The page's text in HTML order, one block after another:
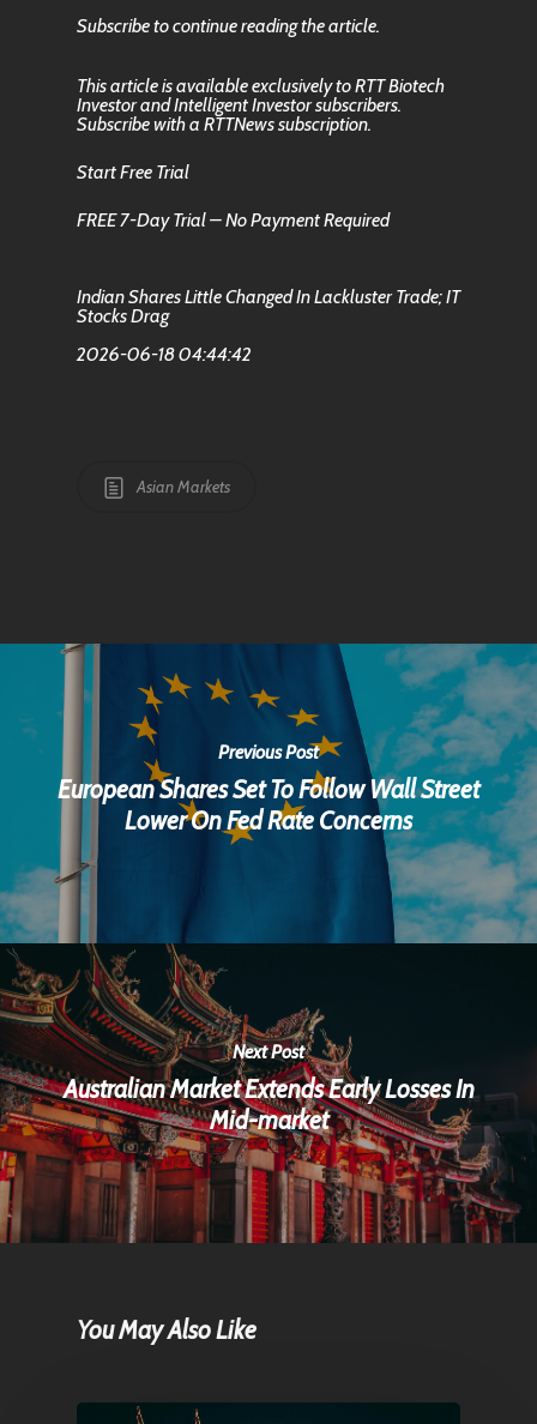
Subscribe to continue reading the article.
This article is available exclusively to RTT Biotech
Investor and Intelligent Investor subscribers.
Subscribe with a RTTNews subscription.
Start Free Trial
FREE 7-Day Trial – No Payment Required
Indian Shares Little Changed In Lackluster Trade; IT
Stocks Drag
2026-06-18 04:44:42
Asian Markets
Previous Post
European Shares Set To Follow Wall Street
Lower On Fed Rate Concerns
Next Post
Australian Market Extends Early Losses In
Mid-market
You May Also Like
Articles & News